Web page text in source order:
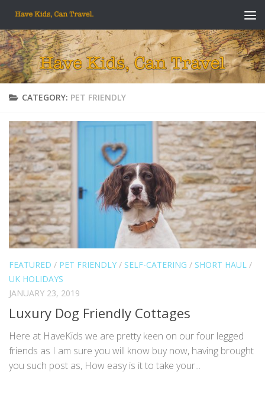
Skip to content
CATEGORY: PET FRIENDLY
FEATURED / PET FRIENDLY / SELF-CATERING / SHORT HAUL /
UK HOLIDAYS
JANUARY 23, 2019
Luxury Dog Friendly Cottages
Here at HaveKids we are pretty keen on our four legged
friends as I am sure you will know buy now, having brought
you such post as, How easy is it to take your...